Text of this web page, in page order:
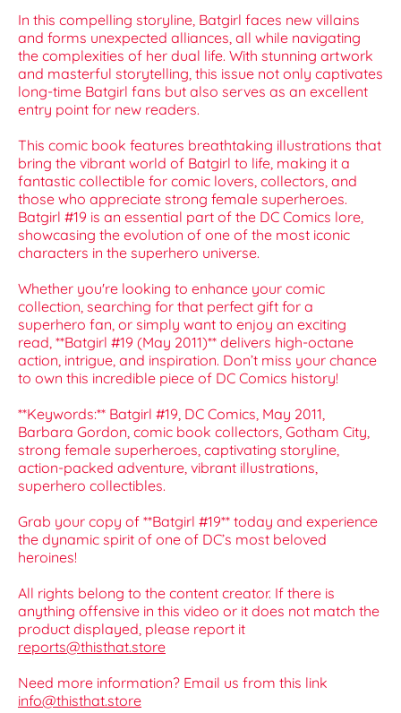
In this compelling storyline, Batgirl faces new villains
and forms unexpected alliances, all while navigating
the complexities of her dual life. With stunning artwork
and masterful storytelling, this issue not only captivates
long-time Batgirl fans but also serves as an excellent
entry point for new readers.
This comic book features breathtaking illustrations that
bring the vibrant world of Batgirl to life, making it a
fantastic collectible for comic lovers, collectors, and
those who appreciate strong female superheroes.
Batgirl #19 is an essential part of the DC Comics lore,
showcasing the evolution of one of the most iconic
characters in the superhero universe.
Whether you're looking to enhance your comic
collection, searching for that perfect gift for a
superhero fan, or simply want to enjoy an exciting
read, **Batgirl #19 (May 2011)** delivers high-octane
action, intrigue, and inspiration. Don’t miss your chance
to own this incredible piece of DC Comics history!
**Keywords:** Batgirl #19, DC Comics, May 2011,
Barbara Gordon, comic book collectors, Gotham City,
strong female superheroes, captivating storyline,
action-packed adventure, vibrant illustrations,
superhero collectibles.
Grab your copy of **Batgirl #19** today and experience
the dynamic spirit of one of DC’s most beloved
heroines!
All rights belong to the content creator. If there is
anything offensive in this video or it does not match the
product displayed, please report it
reports@thisthat.store
Need more information? Email us from this link
info@thisthat.store